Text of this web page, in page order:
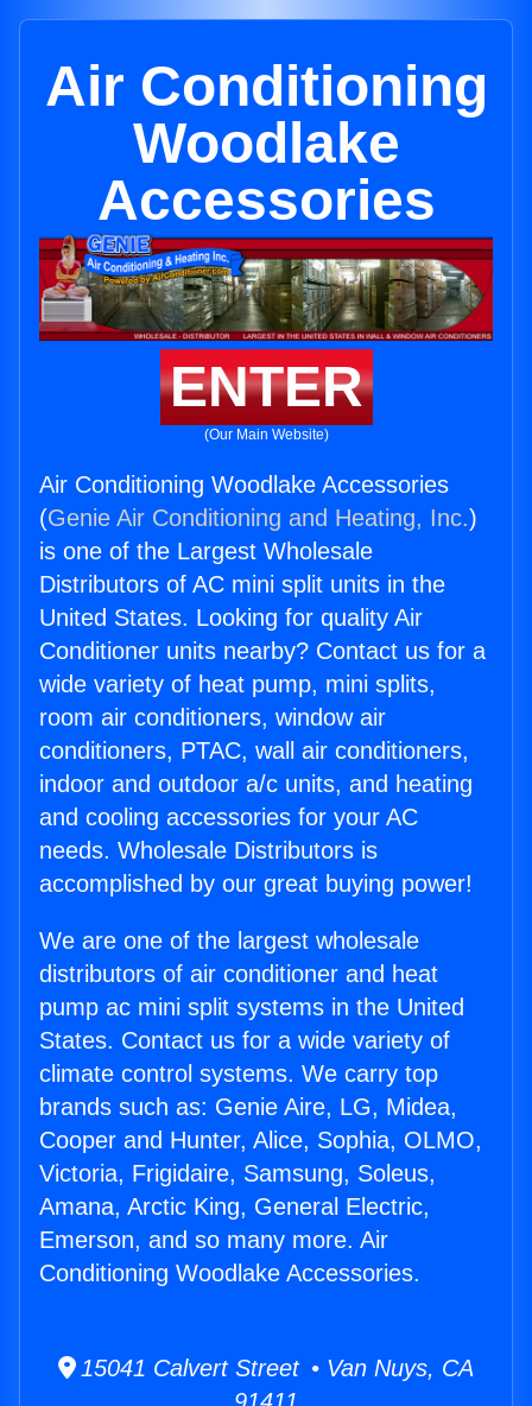
Air Conditioning
Woodlake
Accessories
ENTER
(Our Main Website)
Air Conditioning Woodlake Accessories
(Genie Air Conditioning and Heating, Inc.)
is one of the Largest Wholesale
Distributors of AC mini split units in the
United States. Looking for quality Air
Conditioner units nearby? Contact us for a
wide variety of heat pump, mini splits,
room air conditioners, window air
conditioners, PTAC, wall air conditioners,
indoor and outdoor a/c units, and heating
and cooling accessories for your AC
needs. Wholesale Distributors is
accomplished by our great buying power!
We are one of the largest wholesale
distributors of air conditioner and heat
pump ac mini split systems in the United
States. Contact us for a wide variety of
climate control systems. We carry top
brands such as: Genie Aire, LG, Midea,
Cooper and Hunter, Alice, Sophia, OLMO,
Victoria, Frigidaire, Samsung, Soleus,
Amana, Arctic King, General Electric,
Emerson, and so many more. Air
Conditioning Woodlake Accessories.
15041 Calvert Street • Van Nuys, CA